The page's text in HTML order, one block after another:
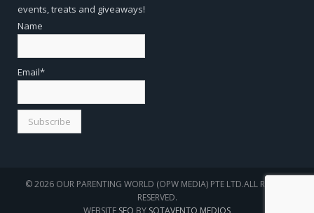
events, treats and giveaways!
Name
Email*
© 2026 OUR PARENTING WORLD (OPW MEDIA) PTE LTD.ALL RIGHTS
RESERVED.
WEBSITE SEO BY SOTAVENTO MEDIOS